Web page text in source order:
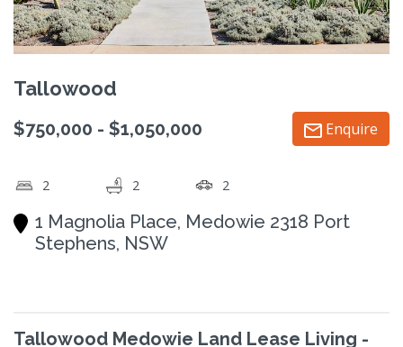
Tallowood
$750,000 - $1,050,000 Enquire
2 2 2
1 Magnolia Place, Medowie 2318 Port
Stephens, NSW
Tallowood Medowie Land Lease Living -